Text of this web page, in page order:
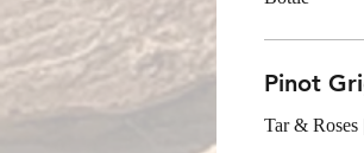
Pinot
Tar & Roses